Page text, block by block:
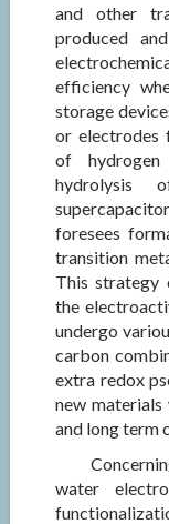
and other
produced
efficiency
storage
or electrodes
of
hydrolysis
foresees
transition
This strategy
the
undergo
carbon
extra redox
new materials
and long term
water